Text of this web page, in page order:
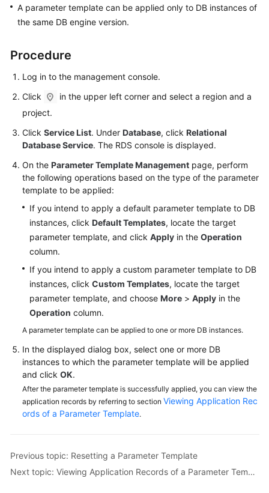
Practices
White
API
Reference
SDK
Reference
FAQs
Troubleshooting
Videos
More
Documents
User
Guide
(ME-
Abu
Dhabi
Region)
(ME-
Dhabi
A parameter template can be applied only to DB instances of
the same DB engine version.
Procedure
Log in to the management console.
Click
in the upper left corner and select a region and a
project.
Click Service List. Under Database, click Relational
Database Service. The RDS console is displayed.
On the Parameter Template Management page, perform
the following operations based on the type of the parameter
template to be applied:
If you intend to apply a default parameter template to DB
instances, click Default Templates, locate the target
parameter template, and click Apply in the Operation
column.
If you intend to apply a custom parameter template to DB
instances, click Custom Templates, locate the target
parameter template, and choose More > Apply in the
Operation column.
A parameter template can be applied to one or more DB instances.
In the displayed dialog box, select one or more DB
instances to which the parameter template will be applied
and click OK.
After the parameter template is successfully applied, you can view the
application records by referring to section Viewing Application Rec
ords of a Parameter Template.
Previous topic: Resetting a Parameter Template
Next topic: Viewing Application Records of a Parameter Template